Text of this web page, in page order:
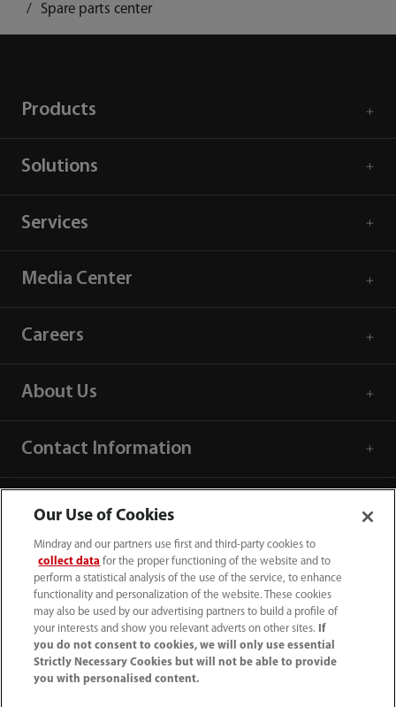
Spare parts center
Products
Solutions
Services
Media Center
Careers
About Us
Contact Information
1800 793 011
Our Use of Cookies
Mindray and our partners use first and third-party cookies to
collect data for the proper functioning of the website and to
perform a statistical analysis of the use of the service, to enhance
functionality and personalization of the website. These cookies
may also be used by our advertising partners to build a profile of
your interests and show you relevant adverts on other sites.
If
you do not consent to cookies, we will only use essential
Strictly Necessary Cookies but will not be able to provide
you with personalised content.